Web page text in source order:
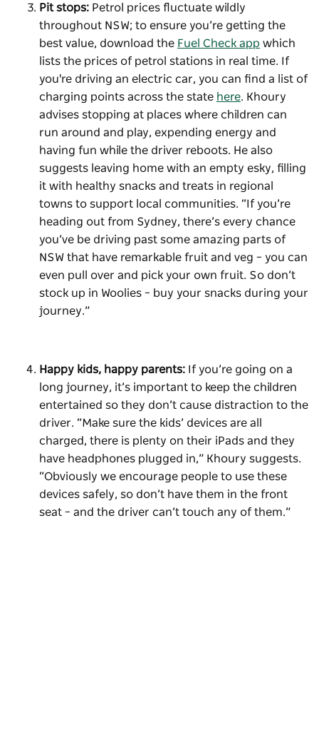
Pit stops: Petrol prices fluctuate wildly
throughout NSW; to ensure you’re getting the
best value, download the Fuel Check app which
lists the prices of petrol stations in real time. If
you're driving an electric car, you can find a list of
charging points across the state here. Khoury
advises stopping at places where children can
run around and play, expending energy and
having fun while the driver reboots. He also
suggests leaving home with an empty esky, filling
it with healthy snacks and treats in regional
towns to support local communities. “If you’re
heading out from Sydney, there’s every chance
you’ve be driving past some amazing parts of
NSW that have remarkable fruit and veg – you can
even pull over and pick your own fruit. So don’t
stock up in Woolies – buy your snacks during your
journey.”
Happy kids, happy parents: If you’re going on a
long journey, it’s important to keep the children
entertained so they don’t cause distraction to the
driver. “Make sure the kids’ devices are all
charged, there is plenty on their iPads and they
have headphones plugged in,” Khoury suggests.
“Obviously we encourage people to use these
devices safely, so don’t have them in the front
seat – and the driver can’t touch any of them.”